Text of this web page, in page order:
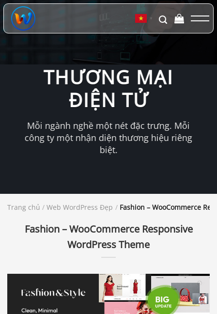
Chuyển
đến
dung
▼
THƯƠNG MẠI
ĐIỆN TỬ
Mỗi ngành nghề một nét đặc trưng. Mỗi
công ty một nhận diện thương hiệu riêng
biệt.
Trang chủ / Web WordPress Đẹp / Fashion – WooCommerce
Fashion – WooCommerce Responsive
WordPress Theme